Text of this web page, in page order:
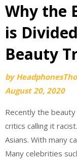
Why the
is
Beauty
by
August 20, 2020
Recently the
critics calling it
Asians. With many
Many celebrities